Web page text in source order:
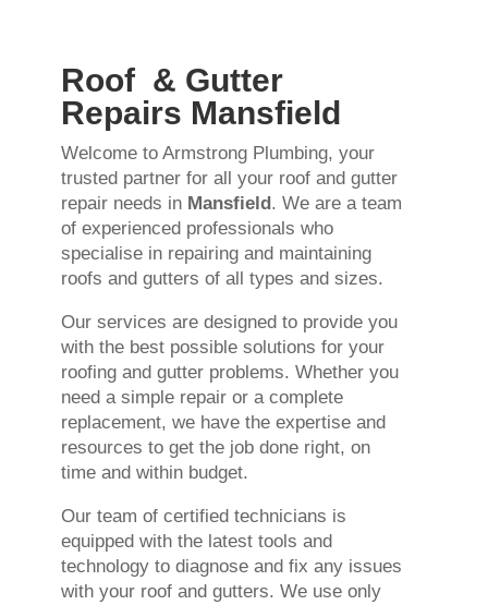
Roof & Gutter
Repairs Mansfield
Welcome to Armstrong Plumbing, your
trusted partner for all your roof and gutter
repair needs in Mansfield . We are a team
of experienced professionals who
specialise in repairing and maintaining
roofs and gutters of all types and sizes.
Our services are designed to provide you
with the best possible solutions for your
roofing and gutter problems. Whether you
need a simple repair or a complete
replacement, we have the expertise and
resources to get the job done right, on
time and within budget.
Our team of certified technicians is
equipped with the latest tools and
technology to diagnose and fix any issues
with your roof and gutters. We use only